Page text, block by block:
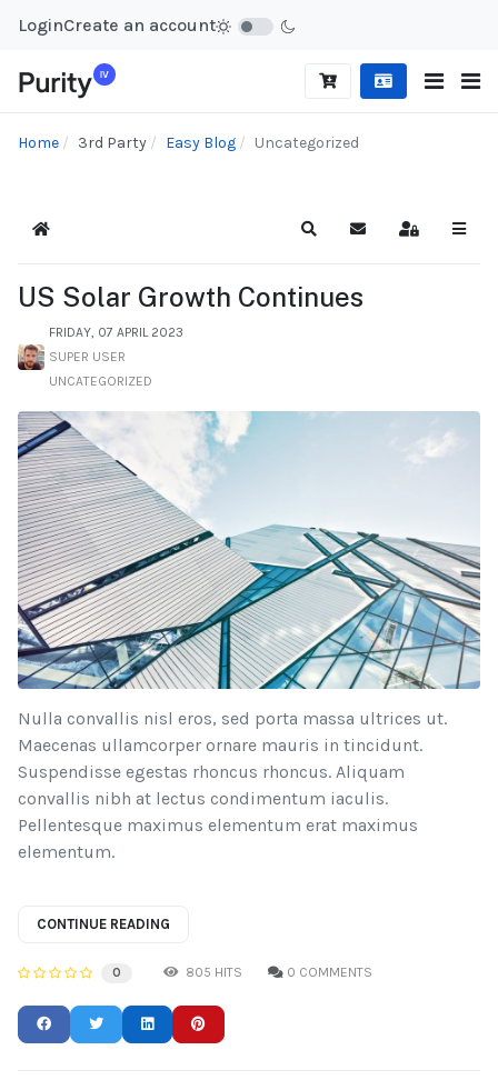
LoginCreate an account
Home 3rd Party Easy Blog Uncategorized
Home SearchSubscribe to blog
Sign In
US Solar Growth Continues
FRIDAY, 07 APRIL 2023
SUPER USER
UNCATEGORIZED
Nulla convallis nisl eros, sed porta massa ultrices ut.
Maecenas ullamcorper ornare mauris in tincidunt.
Suspendisse egestas rhoncus rhoncus. Aliquam
convallis nibh at lectus condimentum iaculis.
Pellentesque maximus elementum erat maximus
elementum.
CONTINUE READING
0 805 HITS 0 COMMENTS